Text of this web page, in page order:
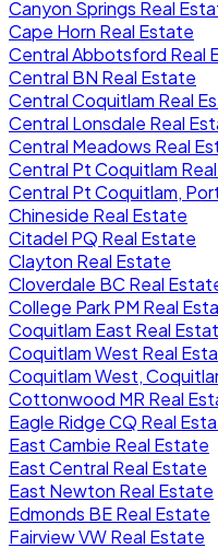
Canyon Springs Real
Cape Horn Real Estate
Central Abbotsford Real
Central BN Real Estate
Central Coquitlam Real
Central Lonsdale Real
Central Meadows Real
Central Pt Coquitlam
Central Pt Coquitlam,
Chineside Real Estate
Citadel PQ Real Estate
Clayton Real Estate
Cloverdale BC Real
College Park PM Real
Coquitlam East Real
Coquitlam West Real
Coquitlam West,
Cottonwood MR Real
Eagle Ridge CQ Real
East Cambie Real Estate
East Central Real Estate
East Newton Real Estate
Edmonds BE Real Estate
Fairview VW Real Estate